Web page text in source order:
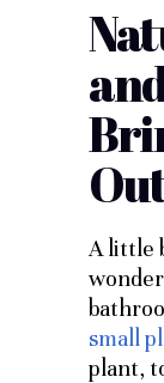
A little
small
plant,